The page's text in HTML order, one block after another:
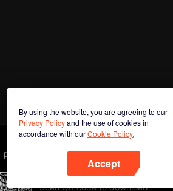
By using the website, you are agreeing to our
Privacy Policyand the use of cookies in
accordance with ourCookie Policy.
Accept
Phone
Scan QR code to download